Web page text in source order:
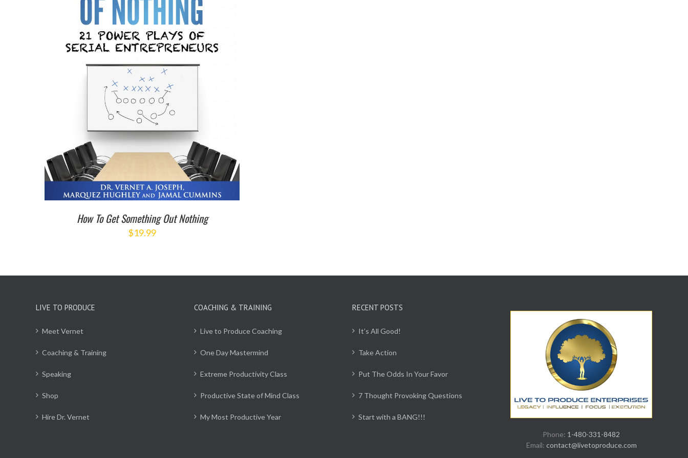
How To Get Something Out Nothing
$19.99
LIVE TO PRODUCE
Meet Vernet
Coaching & Training
Speaking
Shop
Hire Dr. Vernet
COACHING & TRAINING
Live to Produce Coaching
One Day Mastermind
Extreme Productivity Class
Productive State of Mind Class
My Most Productive Year
RECENT POSTS
It’s All Good!
Take Action
Put The Odds In Your Favor
7 Thought Provoking Questions
Start with a BANG!!!
Phone: 1-480-331-8482
Email: contact@livetoproduce.com